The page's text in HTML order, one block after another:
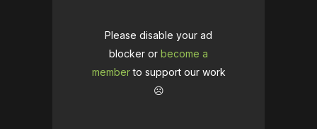
Please disable your ad
blocker or become a
memberto support our work
☹️